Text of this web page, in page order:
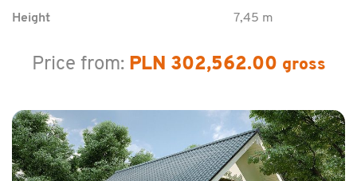
Height
7,45 m
Price from: PLN 302,562.00 gross